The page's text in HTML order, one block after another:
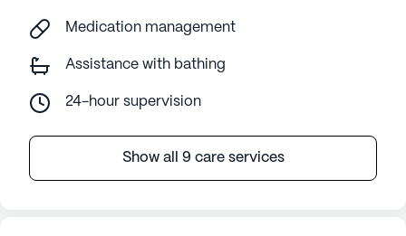
Medication management
Assistance with bathing
24-hour supervision
Show all 9 care services